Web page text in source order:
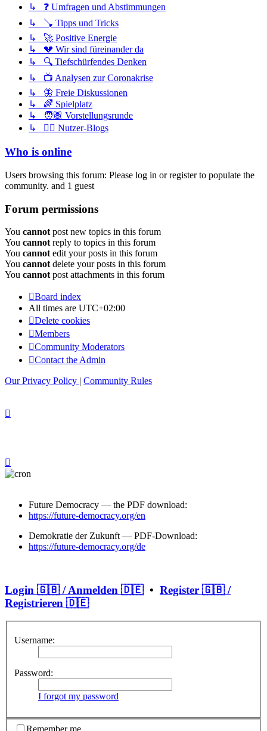
↳ ❓ Umfragen und Abstimmungen
↳ 🪠 Tipps und Tricks
↳ 🚀 Positive Energie
↳ 💔 Wir sind füreinander da
↳ 🔍 Tiefschürfendes Denken
↳ 📺 Analysen zur Coronakrise
↳ 🦋 Freie Diskussionen
↳ 🌈 Spielplatz
↳ 🧑🏽 Vorstellungsrunde
↳ ✍🏽 Nutzer-Blogs
Who is online
Users browsing this forum: Please log in or register to populate the
community. and 1 guest
Forum permissions
You cannot post new topics in this forum
You cannot reply to topics in this forum
You cannot edit your posts in this forum
You cannot delete your posts in this forum
You cannot post attachments in this forum
Board index
All times are UTC+02:00
Delete cookies
Members
Community Moderators
Contact the Admin
Our Privacy Policy | Community Rules
Future Democracy — the PDF download:
https://future-democracy.org/en
Demokratie der Zukunft — PDF-Download:
https://future-democracy.org/de
Login 🇬🇧 / Anmelden 🇩🇪• Register 🇬🇧 /
Registrieren 🇩🇪
Username:
Password:
I forgot my password